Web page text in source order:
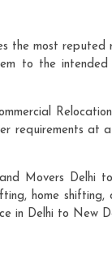
most
to the
requirements at
Movers
home
in Delhi to New